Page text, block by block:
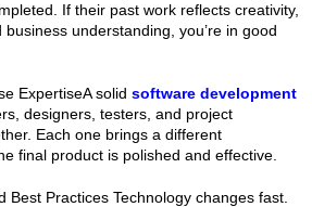
If their past work reflects creativity,
understanding, you’re in good
ExpertiseA solid software development
designers, testers, and project
Each one brings a different
final product is polished and effective.
Best Practices Technology changes fast.